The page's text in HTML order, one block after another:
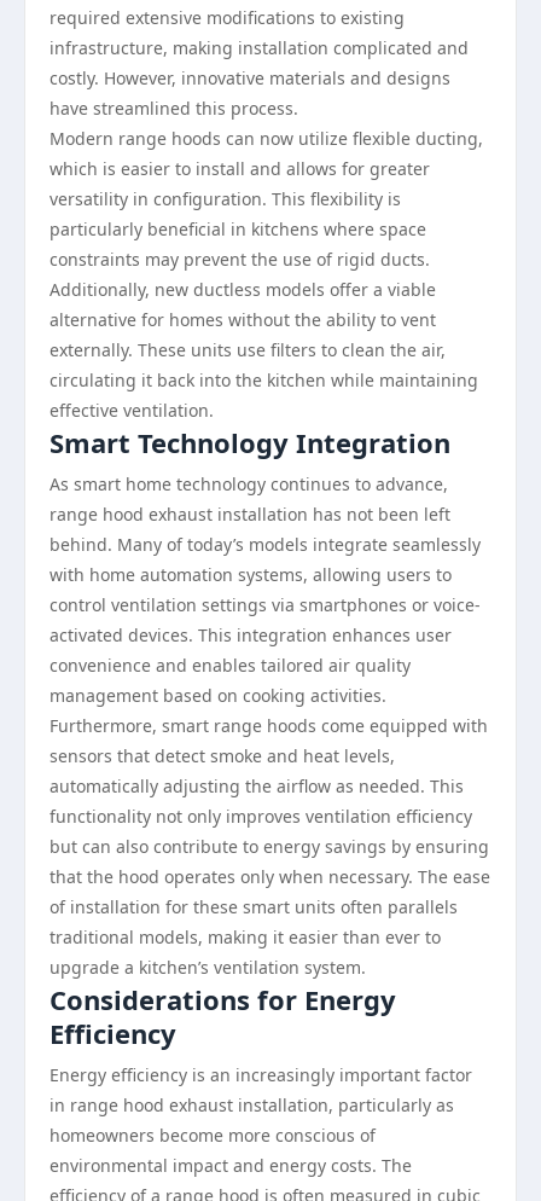
required extensive modifications to existing
infrastructure, making installation complicated and
costly. However, innovative materials and designs
have streamlined this process.
Modern range hoods can now utilize flexible ducting,
which is easier to install and allows for greater
versatility in configuration. This flexibility is
particularly beneficial in kitchens where space
constraints may prevent the use of rigid ducts.
Additionally, new ductless models offer a viable
alternative for homes without the ability to vent
externally. These units use filters to clean the air,
circulating it back into the kitchen while maintaining
effective ventilation.
Smart Technology Integration
As smart home technology continues to advance,
range hood exhaust installation has not been left
behind. Many of today’s models integrate seamlessly
with home automation systems, allowing users to
control ventilation settings via smartphones or voice-
activated devices. This integration enhances user
convenience and enables tailored air quality
management based on cooking activities.
Furthermore, smart range hoods come equipped with
sensors that detect smoke and heat levels,
automatically adjusting the airflow as needed. This
functionality not only improves ventilation efficiency
but can also contribute to energy savings by ensuring
that the hood operates only when necessary. The ease
of installation for these smart units often parallels
traditional models, making it easier than ever to
upgrade a kitchen’s ventilation system.
Considerations for Energy
Efficiency
Energy efficiency is an increasingly important factor
in range hood exhaust installation, particularly as
homeowners become more conscious of
environmental impact and energy costs. The
efficiency of a range hood is often measured in cubic